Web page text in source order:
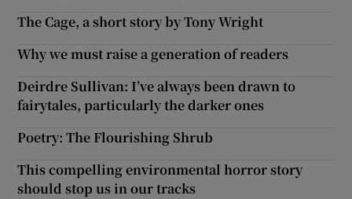
The Cage, a short story by Tony Wright
Why we must raise a generation of readers
Deirdre Sullivan: I’ve always been drawn to
fairytales, particularly the darker ones
Poetry: The Flourishing Shrub
This compelling environmental horror story
should stop us in our tracks